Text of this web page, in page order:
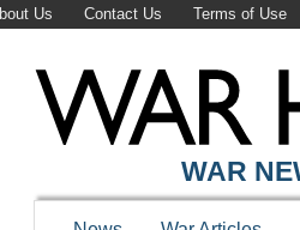
Us Contact Us Terms of Use
WAR